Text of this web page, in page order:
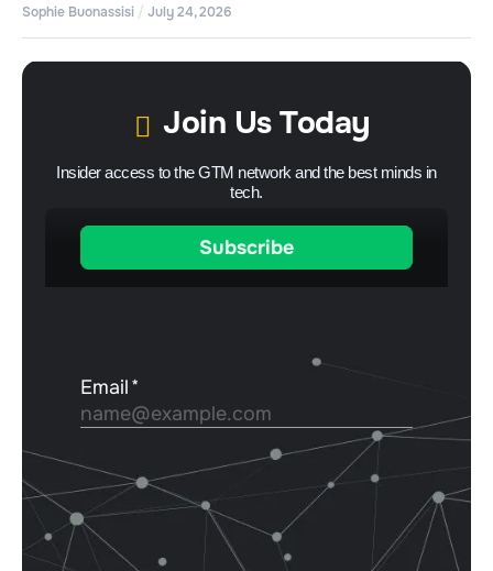
Sophie Buonassisi July 24, 2026
Join Us Today
Insider access to the GTM network and the best minds in
tech.